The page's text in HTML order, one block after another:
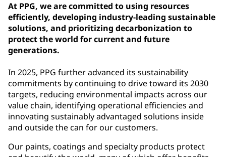
At PPG, we are committed to using resources
efficiently, developing industry-leading sustainable
solutions, and prioritizing decarbonization to
protect the world for current and future
generations.
In 2025, PPG further advanced its sustainability
commitments by continuing to drive toward its 2030
targets, reducing environmental impacts across our
value chain, identifying operational efficiencies and
innovating sustainably advantaged solutions inside
and outside the can for our customers.
Our paints, coatings and specialty products protect